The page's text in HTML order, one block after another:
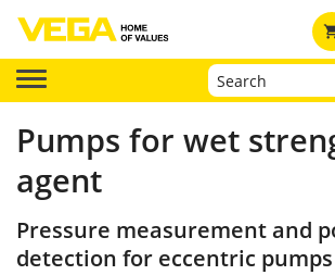
Pumps for wet
agent
Pressure measurement and
detection for eccentric pumps